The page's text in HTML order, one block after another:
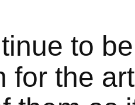
to
for the